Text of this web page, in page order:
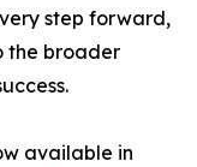
step forward,
the broader
available in